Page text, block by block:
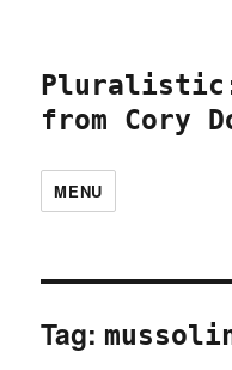
from Cory
MENU
Tag: